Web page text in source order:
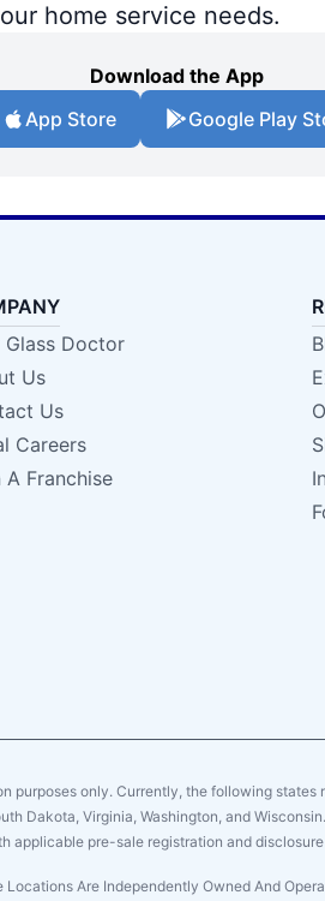
home service needs.
Download the App
App Store
Google Play
Glass Doctor
Us
Us
Careers
A Franchise
only. Currently, the following states
Dakota, Virginia, Washington, and
pre-sale registration and
Are Independently Owned And